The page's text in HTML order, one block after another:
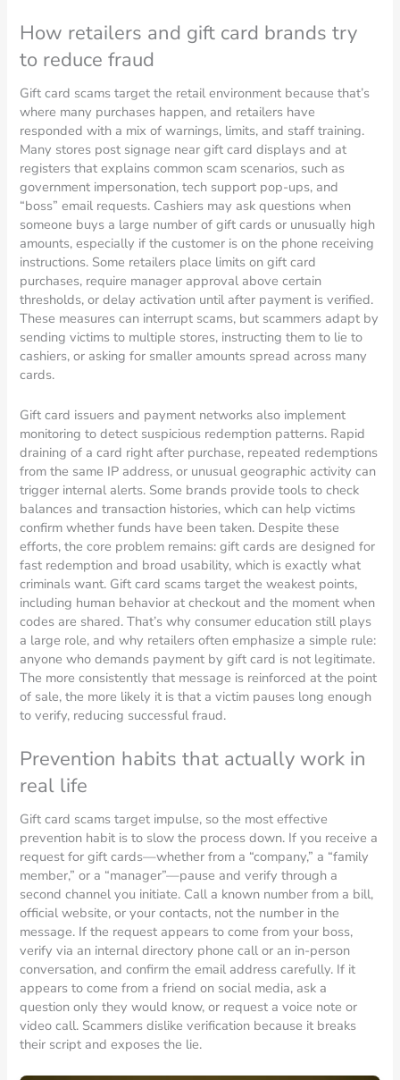
How retailers and gift card brands try
to reduce fraud
Gift card scams target the retail environment because that’s
where many purchases happen, and retailers have
responded with a mix of warnings, limits, and staff training.
Many stores post signage near gift card displays and at
registers that explains common scam scenarios, such as
government impersonation, tech support pop-ups, and
“boss” email requests. Cashiers may ask questions when
someone buys a large number of gift cards or unusually high
amounts, especially if the customer is on the phone receiving
instructions. Some retailers place limits on gift card
purchases, require manager approval above certain
thresholds, or delay activation until after payment is verified.
These measures can interrupt scams, but scammers adapt by
sending victims to multiple stores, instructing them to lie to
cashiers, or asking for smaller amounts spread across many
cards.
Gift card issuers and payment networks also implement
monitoring to detect suspicious redemption patterns. Rapid
draining of a card right after purchase, repeated redemptions
from the same IP address, or unusual geographic activity can
trigger internal alerts. Some brands provide tools to check
balances and transaction histories, which can help victims
confirm whether funds have been taken. Despite these
efforts, the core problem remains: gift cards are designed for
fast redemption and broad usability, which is exactly what
criminals want. Gift card scams target the weakest points,
including human behavior at checkout and the moment when
codes are shared. That’s why consumer education still plays
a large role, and why retailers often emphasize a simple rule:
anyone who demands payment by gift card is not legitimate.
The more consistently that message is reinforced at the point
of sale, the more likely it is that a victim pauses long enough
to verify, reducing successful fraud.
Prevention habits that actually work in
real life
Gift card scams target impulse, so the most effective
prevention habit is to slow the process down. If you receive a
request for gift cards—whether from a “company,” a “family
member,” or a “manager”—pause and verify through a
second channel you initiate. Call a known number from a bill,
official website, or your contacts, not the number in the
message. If the request appears to come from your boss,
verify via an internal directory phone call or an in-person
conversation, and confirm the email address carefully. If it
appears to come from a friend on social media, ask a
question only they would know, or request a voice note or
video call. Scammers dislike verification because it breaks
their script and exposes the lie.